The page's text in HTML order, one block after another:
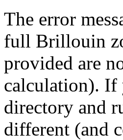
The error
full Brillouin
provided are
calculation). If
directory and
different (and